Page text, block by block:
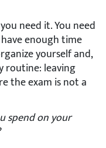
need it. You need
enough time
yourself and,
routine: leaving
the exam is not a
spend on your